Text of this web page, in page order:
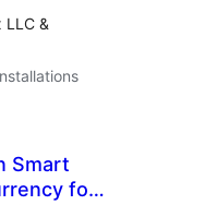
LLC &
Smart
for